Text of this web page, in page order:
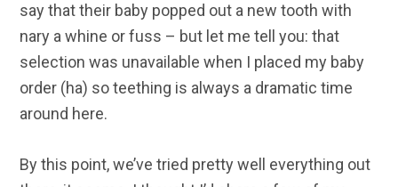
say that their baby popped out a new tooth with
nary a whine or fuss – but let me tell you: that
selection was unavailable when I placed my baby
order (ha) so teething is always a dramatic time
around here.
By this point, we’ve tried pretty well everything out